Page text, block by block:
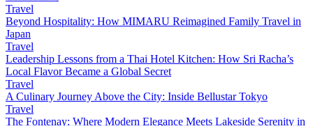
Travel
Beyond Hospitality: How MIMARU Reimagined Family Travel in
Japan
Travel
Leadership Lessons from a Thai Hotel Kitchen: How Sri Racha’s
Local Flavor Became a Global Secret
Travel
A Culinary Journey Above the City: Inside Bellustar Tokyo
Travel
The Fontenay: Where Modern Elegance Meets Lakeside Serenity in